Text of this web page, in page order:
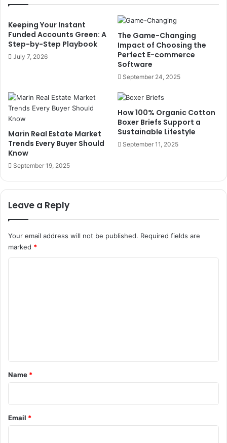
Keeping Your Instant
Funded Accounts Green: A
Step-by-Step Playbook
July 7, 2026
The Game-Changing
Impact of Choosing the
Perfect E-commerce
Software
September 24, 2025
Marin Real Estate Market
Trends Every Buyer Should
Know
September 19, 2025
How 100% Organic Cotton
Boxer Briefs Support a
Sustainable Lifestyle
September 11, 2025
Leave a Reply
Your email address will not be published. Required fields are
marked *
*
Name *
Email *